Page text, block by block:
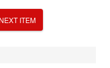
NEXT ITEM